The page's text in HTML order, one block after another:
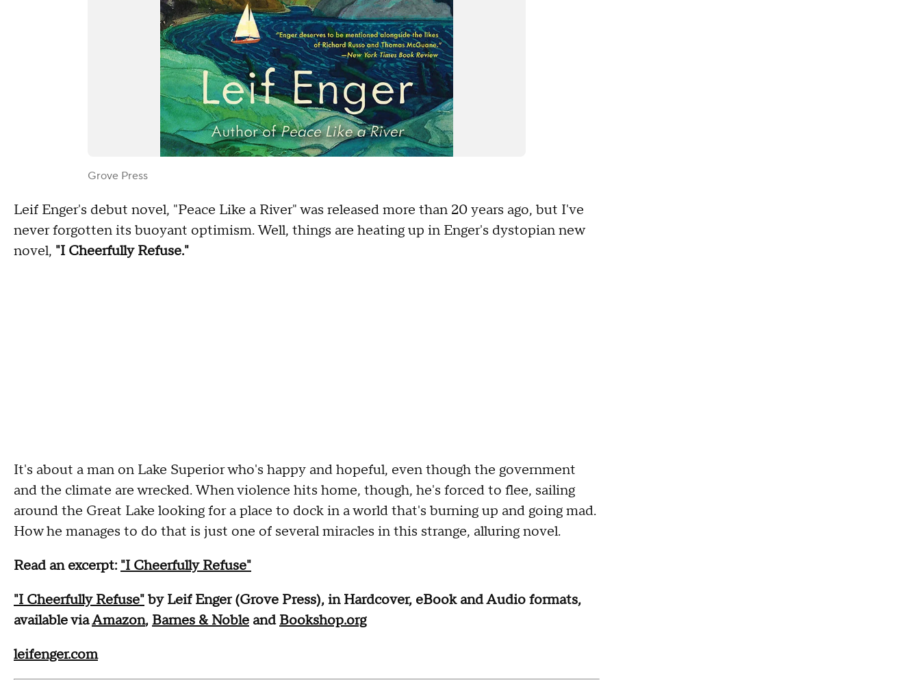
Grove Press
Leif Enger's debut novel, "Peace Like a River" was released more than 20 years ago, but I've
never forgotten its buoyant optimism. Well, things are heating up in Enger's dystopian new
novel, "I Cheerfully Refuse."
It's about a man on Lake Superior who's happy and hopeful, even though the government
and the climate are wrecked. When violence hits home, though, he's forced to flee, sailing
around the Great Lake looking for a place to dock in a world that's burning up and going mad.
How he manages to do that is just one of several miracles in this strange, alluring novel.
Read an excerpt: "I Cheerfully Refuse"
"I Cheerfully Refuse"by Leif Enger (Grove Press), in Hardcover, eBook and Audio formats,
available viaAmazon, Barnes & Noble andBookshop.org
leifenger.com